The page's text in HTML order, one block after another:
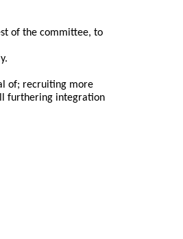
of the committee, to
of; recruiting more
furthering integration